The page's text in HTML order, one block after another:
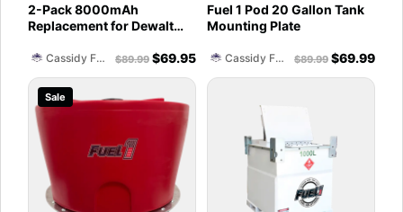
2-Pack 8000mAh
Replacement for Dewalt
Compatible with DCB200
DCB201 DCB206 DCB207
Battery Packs for Dewalt
20V Tools and Chargers
Cassidy Fuel Servies $89.99 $69.95
Fuel 1 Pod 20 Gallon Tank
Mounting Plate
Cassidy Fuel Servies $89.99 $69.99
Sale